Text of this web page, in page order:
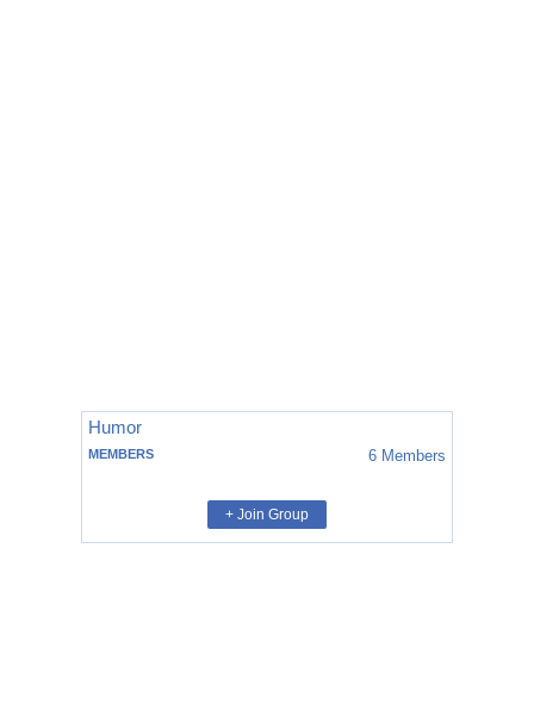
Humor
MEMBERS 6 Members
+ Join Group